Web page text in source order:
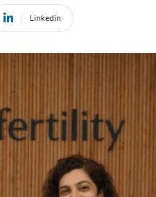
Linkedin